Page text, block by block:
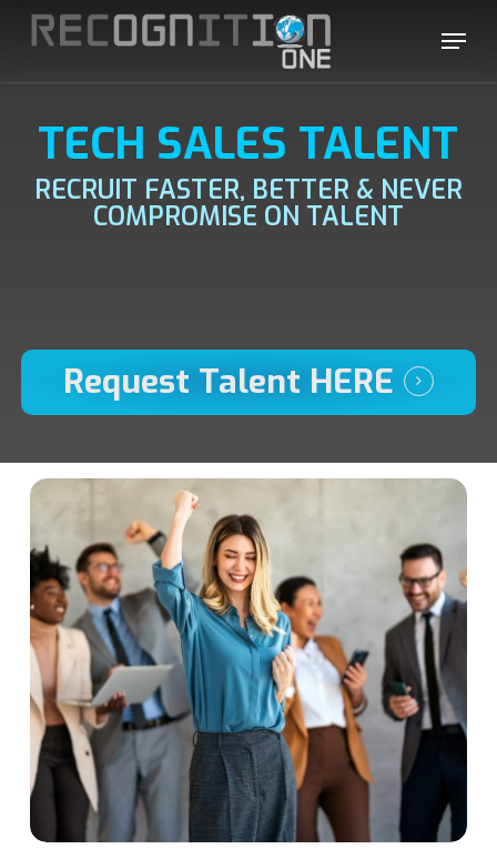
Skip
Menu
TECH SALES TALENT
RECRUIT FASTER, BETTER & NEVER
COMPROMISE ON TALENT
Request Talent HERE